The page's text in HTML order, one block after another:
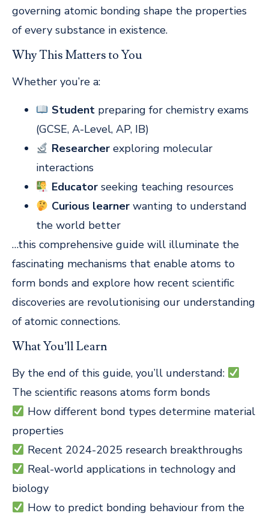
governing atomic bonding shape the properties
of every substance in existence.
Why This Matters to You
Whether you’re a:
Studentpreparing for chemistry exams
(GCSE, A-Level, AP, IB)
Researcherexploring molecular
interactions
Educatorseeking teaching resources
Curious learnerwanting to understand
the world better
…this comprehensive guide will illuminate the
fascinating mechanisms that enable atoms to
form bonds and explore how recent scientific
discoveries are revolutionising our understanding
of atomic connections.
What You’ll Learn
By the end of this guide, you’ll understand:
The scientific reasons atoms form bonds
How different bond types determine material
properties
Recent 2024-2025 research breakthroughs
Real-world applications in technology and
biology
How to predict bonding behaviour from the